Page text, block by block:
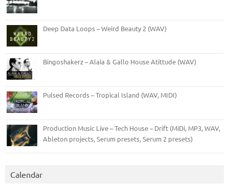
Deep Data Loops – Weird Beauty 2 (WAV)
Bingoshakerz – Alaia & Gallo House Atittude (WAV)
Pulsed Records – Tropical Island (WAV, MIDI)
Production Music Live – Tech House – Drift (MiDi, MP3, WAV,
Ableton projects, Serum presets, Serum 2 presets)
Calendar